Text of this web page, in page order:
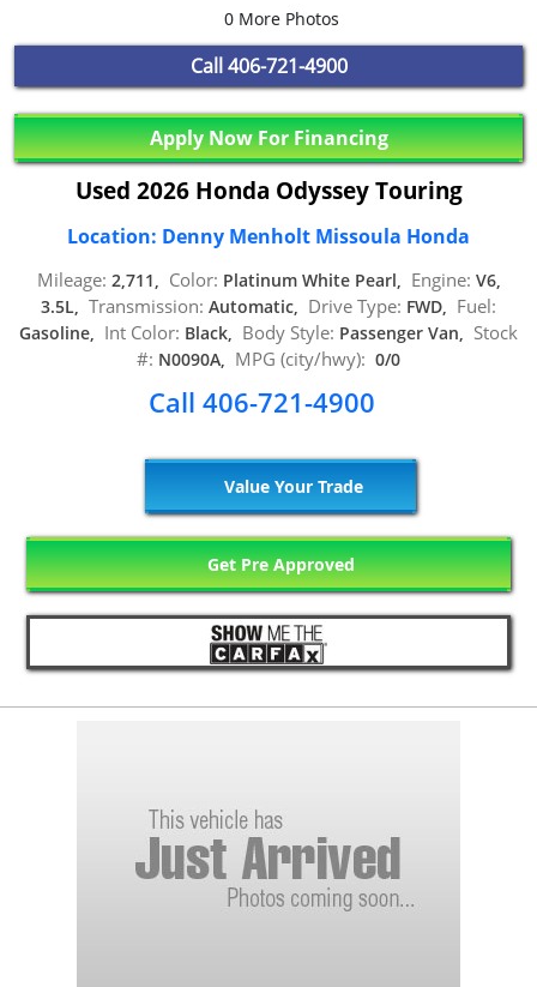
0 More Photos
Call 406-721-4900
Apply Now For Financing
Used 2026 Honda Odyssey Touring
Location: Denny Menholt Missoula Honda
Mileage: 2,711, Color: Platinum White Pearl, Engine: V6,
3.5L, Transmission: Automatic, Drive Type: FWD, Fuel:
Gasoline, Int Color: Black, Body Style: Passenger Van, Stock
#: N0090A, MPG (city/hwy): 0/0
Call 406-721-4900
Value Your Trade
Get Pre Approved